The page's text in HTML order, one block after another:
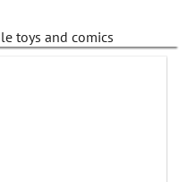
toys and comics